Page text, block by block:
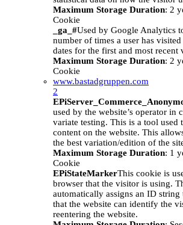
Maximum Storage Duration: 2
Cookie
_ga_#Used by Google Analytics
number of times a user has
dates for the first and most recent
Maximum Storage Duration: 2
Cookie
www.bastadgruppen.com
2
used by the website’s operator in
variate testing. This is a tool used
content on the website. This
the best variation/edition of the
Maximum Storage Duration: 1
Cookie
EPiStateMarkerThis cookie is
browser that the visitor is using.
automatically assigns an ID string
that the website can identify the
reentering the website.